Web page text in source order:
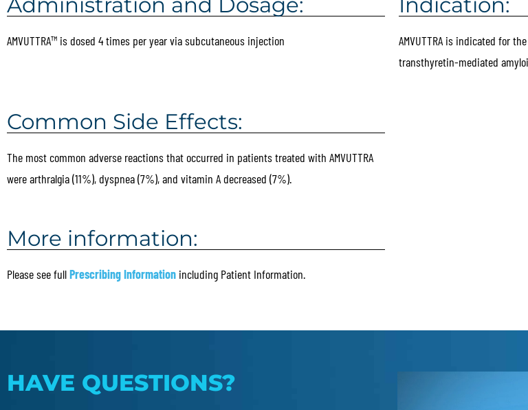
AMVUTTRA™ is dosed 4 times per year via subcutaneous injection
AMVUTTRA is indicated for
transthyretin-mediated
Common Side Effects:
The most common adverse reactions that occurred in patients treated with AMVUTTRA
were arthralgia (11%), dyspnea (7%), and vitamin A decreased (7%).
More information:
Please see fullPrescribing Information including Patient Information.
HAVE QUESTIONS?